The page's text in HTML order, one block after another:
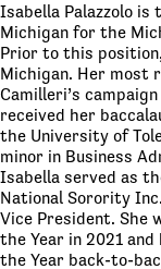
Isabella Palazzolo is
Michigan for the
Prior to this
Michigan. Her most
Camilleri’s
received her
the University of
minor in Business
Isabella served as
National Sorority
Vice President. She
the Year in 2021
the Year back-to-